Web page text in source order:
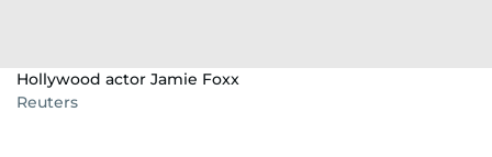
Hollywood actor Jamie Foxx
Reuters